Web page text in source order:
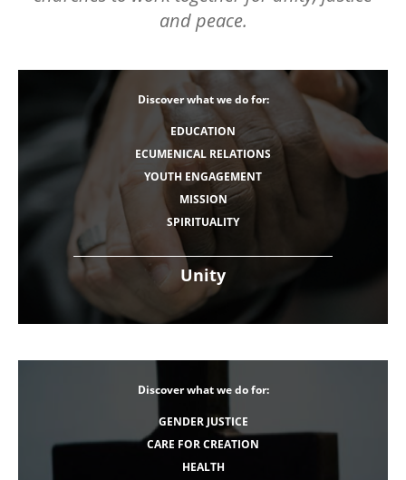
and peace.
Unity
Discover what we do for:
EDUCATION
ECUMENICAL RELATIONS
YOUTH ENGAGEMENT
MISSION
SPIRITUALITY
Discover what we do for:
GENDER JUSTICE
CARE FOR CREATION
HEALTH